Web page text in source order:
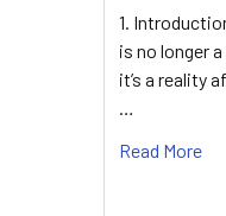
1.
is no longer
it’s a reality
…
Read More